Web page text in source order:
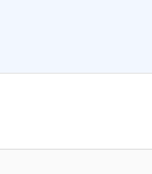
COMMENTS ARE